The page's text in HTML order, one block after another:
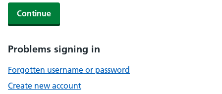
Continue
Problems signing in
Forgotten username or password
Create new account